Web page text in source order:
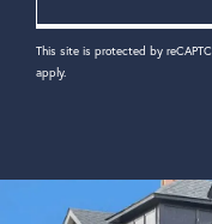
This site is protected by
apply.